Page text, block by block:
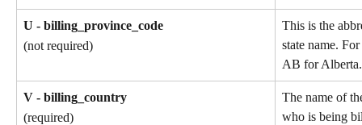
U - billing_province_code
(not required)
This is the
state name.
AB for Alberta.
V - billing_country
(required)
The name of
who is being